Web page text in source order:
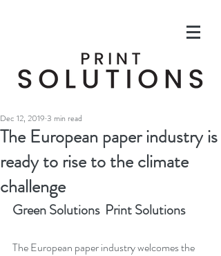
The European paper industry is
ready to rise to the climate
challenge
Dec 12, 2019 3 min read
Green Solutions  Print Solutions
The European paper industry welcomes the